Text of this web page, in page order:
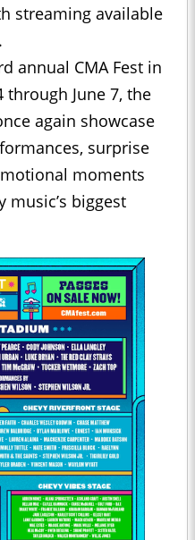
streaming available
annual CMA Fest in
through June 7, the
again showcase
surprise
moments
biggest